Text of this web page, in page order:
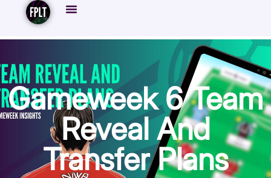
Gameweek 6 Team
Reveal And
Transfer Plans